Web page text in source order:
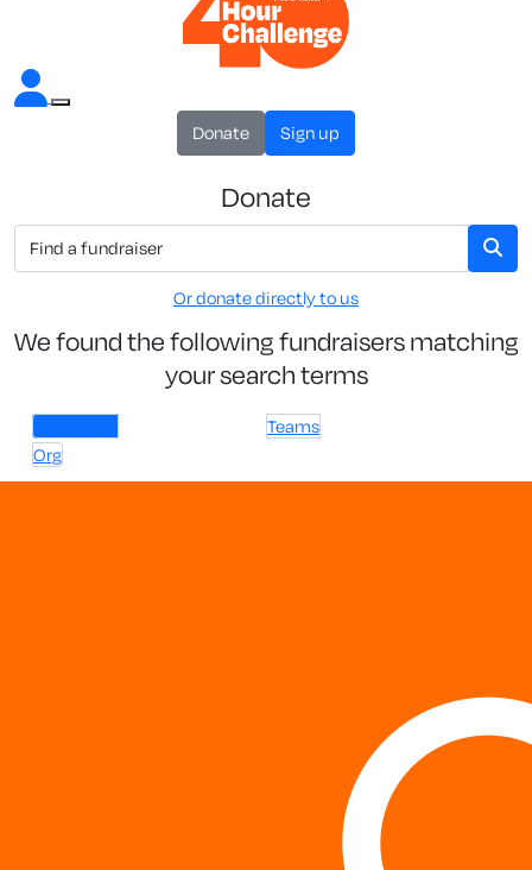
Donate Sign up
Donate
Or donate directly to us
We found the following fundraisers matching
your search terms
Individuals
Teams
Org